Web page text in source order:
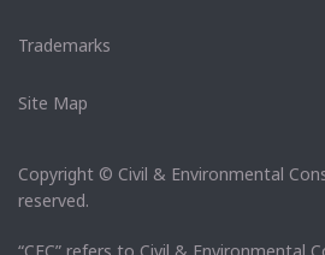
Trademarks
Site Map
Copyright © Civil & Environmental
reserved.
“CEC” refers to Civil & Environmental